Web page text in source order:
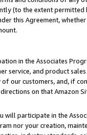
(to the extent
this Agreement,
in the Associates
service, and product
our customers, and, if
on that Amazon
will participate in the
nor your creation,